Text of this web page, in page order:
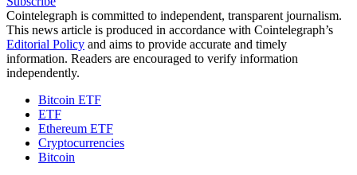
Cointelegraph is committed to independent, transparent journalism.
This news article is produced in accordance with Cointelegraph’s
Editorial Policy and aims to provide accurate and timely
information. Readers are encouraged to verify information
independently.
Bitcoin ETF
ETF
Ethereum ETF
Cryptocurrencies
Bitcoin